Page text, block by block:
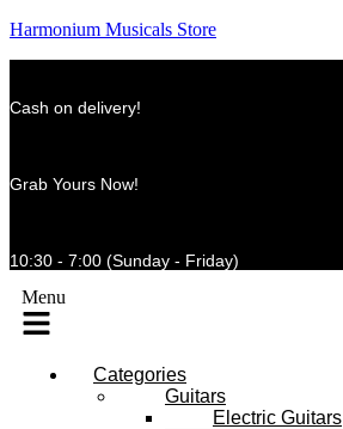
Harmonium Musicals Store
Cash on delivery!
Grab Yours Now!
10:30 - 7:00 (Sunday - Friday)
Menu
Categories
Guitars
Electric Guitars